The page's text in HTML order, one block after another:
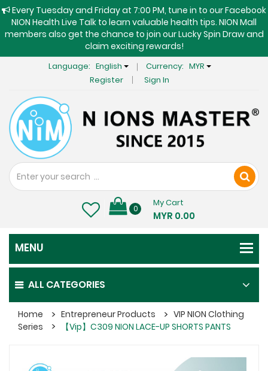
Every Tuesday and Friday at 7:00 PM, tune in to our Facebook
NION Health Live Talk to learn valuable health tips. NION Mall
members also get the chance to join our Lucky Spin Draw and
claim exciting rewards!
Language: English Currency: MYR
Register
Sign In
0
My Cart
MYR 0.00
ALL CATEGORIES
Home Entrepreneur Products
VIP NION Clothing
Series
【Vip】C309 NION LACE-UP SHORTS PANTS